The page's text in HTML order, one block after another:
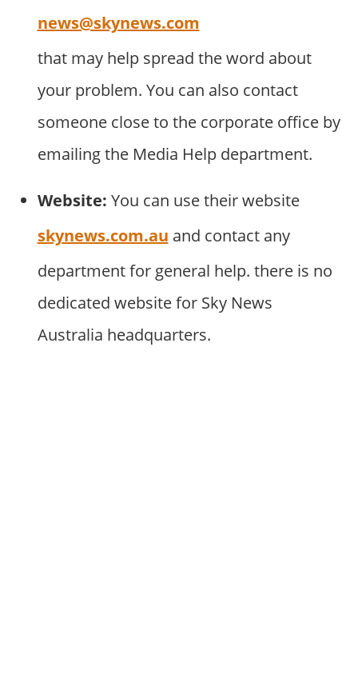
news@skynews.com
that may help spread the word about
your problem. You can also contact
someone close to the corporate office by
emailing the Media Help department.
Website: You can use their website
skynews.com.au and contact any
department for general help. there is no
dedicated website for Sky News
Australia headquarters.